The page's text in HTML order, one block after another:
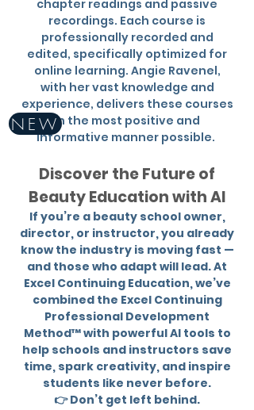
chapter readings and passive
recordings. Each course is
professionally recorded and
edited, specifically optimized for
online learning. Angie Ravenel,
with her vast knowledge and
experience, delivers these courses
in the most positive and
informative manner possible.
Discover the Future of
Beauty Education with AI
If you’re a beauty school owner,
director, or instructor, you already
know the industry is moving fast —
and those who adapt will lead. At
Excel Continuing Education, we’ve
combined the Excel Continuing
Professional Development
Method™ with powerful AI tools to
help schools and instructors save
time, spark creativity, and inspire
students like never before.
👉 Don’t get left behind.
NEW